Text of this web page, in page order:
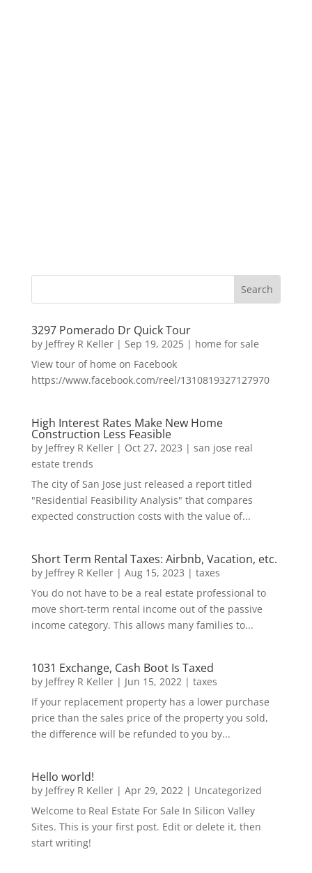
3297 Pomerado Dr Quick Tour
by Jeffrey R Keller| Sep 19, 2025| home for sale
View tour of home on Facebook
https://www.facebook.com/reel/1310819327127970
High Interest Rates Make New Home
Construction Less Feasible
by Jeffrey R Keller| Oct 27, 2023 | san jose real
estate trends
The city of San Jose just released a report titled
"Residential Feasibility Analysis" that compares
expected construction costs with the value of...
Short Term Rental Taxes: Airbnb, Vacation, etc.
by Jeffrey R Keller| Aug 15, 2023 | taxes
You do not have to be a real estate professional to
move short-term rental income out of the passive
income category. This allows many families to...
1031 Exchange, Cash Boot Is Taxed
by Jeffrey R Keller| Jun 15, 2022| taxes
If your replacement property has a lower purchase
price than the sales price of the property you sold,
the difference will be refunded to you by...
Hello world!
by Jeffrey R Keller| Apr 29, 2022| Uncategorized
Welcome to Real Estate For Sale In Silicon Valley
Sites. This is your first post. Edit or delete it, then
start writing!